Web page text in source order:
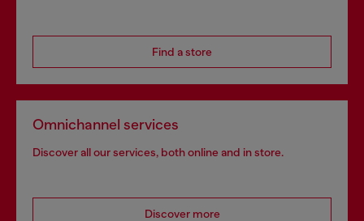
Find a store
Omnichannel services
Discover all our services, both online and in store.
Discover more